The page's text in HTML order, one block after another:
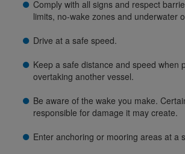
Comply with all signs and respect
limits, no-wake zones and underwater
Drive at a safe speed.
Keep a safe distance and speed when
overtaking another vessel.
Be aware of the wake you make.
responsible for damage it may create.
Enter anchoring or mooring areas at a